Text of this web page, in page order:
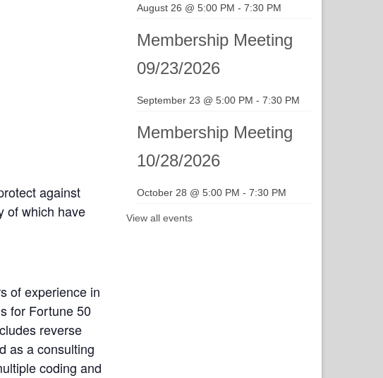
against
of which have
of experience in
for Fortune 50
reverse
as a consulting
coding and
August 26 @ 5:00 PM - 7:30 PM
Membership Meeting
09/23/2026
September 23 @ 5:00 PM - 7:30 PM
Membership Meeting
10/28/2026
October 28 @ 5:00 PM - 7:30 PM
View all events